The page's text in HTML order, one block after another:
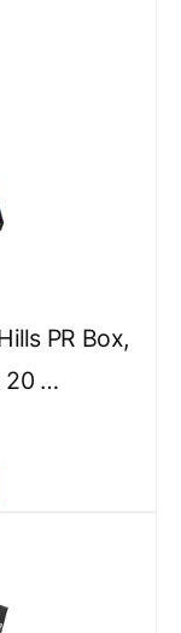
PR Box,
20 …